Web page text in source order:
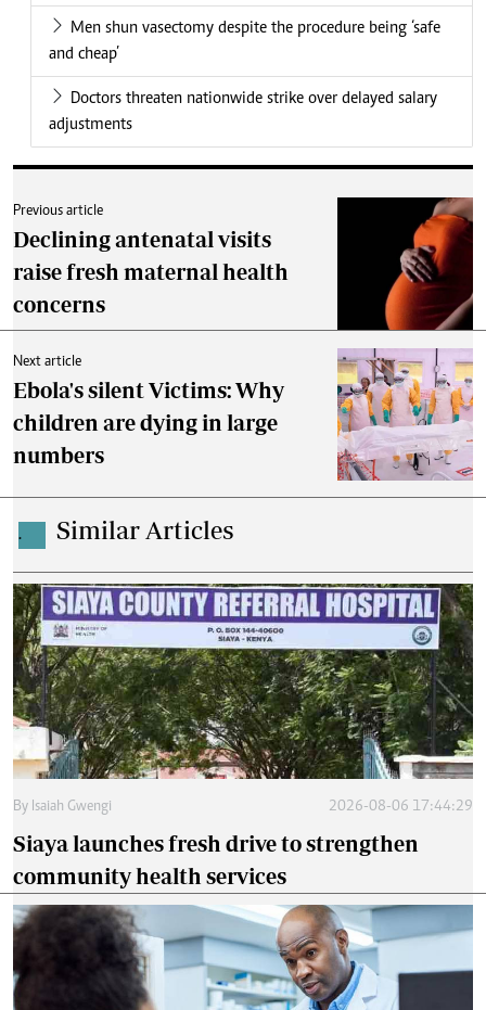
Men shun vasectomy despite the procedure being ‘safe
and cheap’
Doctors threaten nationwide strike over delayed salary
adjustments
Previous article
Declining antenatal visits
raise fresh maternal health
concerns
Next article
Ebola's silent Victims: Why
children are dying in large
numbers
. Similar Articles
By Isaiah Gwengi 2026-08-06 17:44:29
Siaya launches fresh drive to strengthen
community health services